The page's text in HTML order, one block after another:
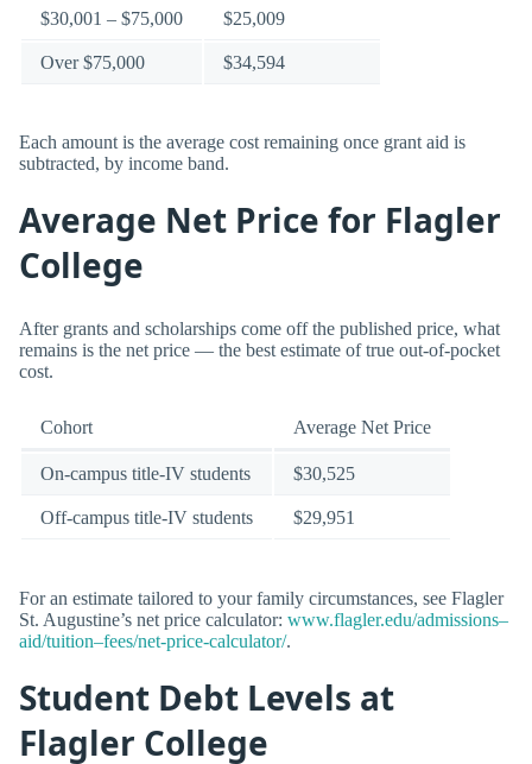
$30,001 – $75,000 $25,009
Over $75,000 $34,594
Each amount is the average cost remaining once grant aid is
subtracted, by income band.
Average Net Price for Flagler
College
After grants and scholarships come off the published price, what
remains is the net price — the best estimate of true out-of-pocket
cost.
Cohort Average Net Price
On-campus title-IV students $30,525
Off-campus title-IV students $29,951
For an estimate tailored to your family circumstances, see Flagler
St. Augustine’s net price calculator: www.flagler.edu/admissions–
aid/tuition–fees/net-price-calculator/.
Student Debt Levels at
Flagler College